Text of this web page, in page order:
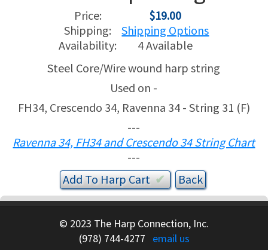
USED HARPS
HARP GIFTS
SPECIALS
HAPPENINGS
THIS 'N THAT
APPRAISALS
CONSIGNMENTS
HARP FOR SALE?
SHORT TERM RENTALS
Price:
$19.00
Shipping:
Shipping Options
Availability:
4 Available
Steel Core/Wire wound harp string
Used on -
FH34, Crescendo 34, Ravenna 34 - String 31 (F)
---
Ravenna 34, FH34 and Crescendo 34 String Chart
---
Add ToHarpCart✔︎
© 2023 The Harp Connection, Inc.
(978) 744-4277 email us